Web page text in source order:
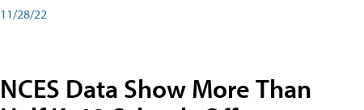
11/28/22
NCES Data Show More Than